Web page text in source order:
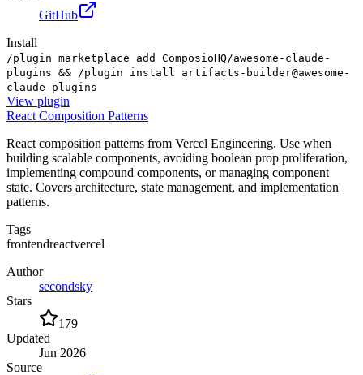
GitHub
Install
/plugin marketplace add ComposioHQ/awesome-claude-
plugins && /plugin install artifacts-builder@awesome-
claude-plugins
View plugin
React Composition Patterns
React composition patterns from Vercel Engineering. Use when
building scalable components, avoiding boolean prop proliferation,
implementing compound components, or managing component
state. Covers architecture, state management, and implementation
patterns.
Tags
frontendreactvercel
Author
secondsky
Stars
179
Updated
Jun 2026
Source